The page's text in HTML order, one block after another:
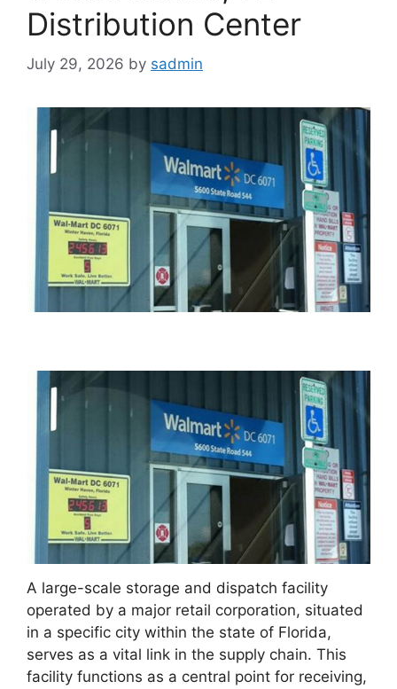
Distribution Center
July 29, 2026 by sadmin
A large-scale storage and dispatch facility
operated by a major retail corporation, situated
in a specific city within the state of Florida,
serves as a vital link in the supply chain. This
facility functions as a central point for receiving,